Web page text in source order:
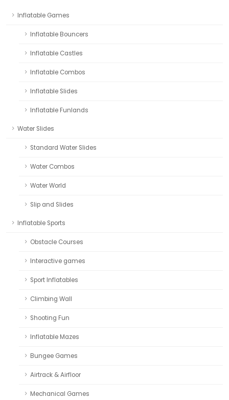
Inflatable Games
Inflatable Bouncers
Inflatable Castles
Inflatable Combos
Inflatable Slides
Inflatable Funlands
Water Slides
Standard Water Slides
Water Combos
Water World
Slip and Slides
Inflatable Sports
Obstacle Courses
Interactive games
Sport Inflatables
Climbing Wall
Shooting Fun
Inflatable Mazes
Bungee Games
Airtrack & Airfloor
Mechanical Games